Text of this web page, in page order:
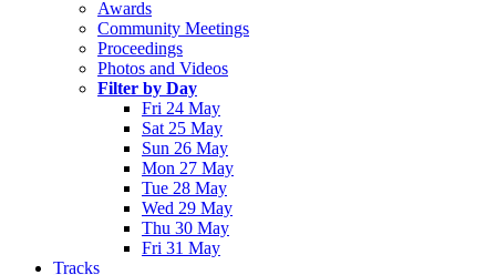
Awards
Community Meetings
Proceedings
Photos and Videos
Filter by Day
Fri 24 May
Sat 25 May
Sun 26 May
Mon 27 May
Tue 28 May
Wed 29 May
Thu 30 May
Fri 31 May
Tracks